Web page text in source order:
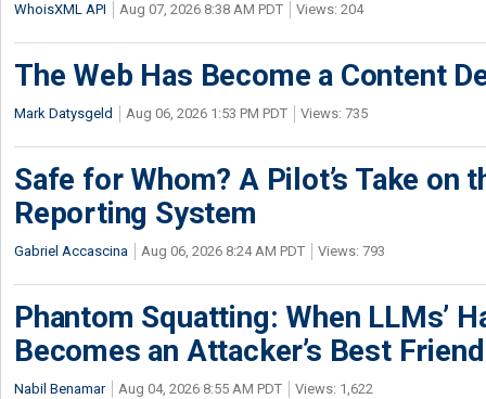
WhoisXML API Aug 07, 2026 8:38 AM PDT Views: 204
The Web Has Become a Content
Mark Datysgeld Aug 06, 2026 1:53 PM PDT Views: 735
Safe for Whom? A Pilot’s Take on
Reporting System
Gabriel Accascina Aug 06, 2026 8:24 AM PDT Views: 793
Phantom Squatting: When LLMs’
Becomes an Attacker’s Best Friend
Nabil Benamar Aug 04, 2026 8:55 AM PDT Views: 1,622